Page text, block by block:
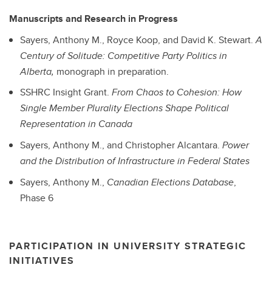
Manuscripts and Research in Progress
Sayers, Anthony M., Royce Koop, and David K. Stewart.A
Century of Solitude: Competitive Party Politics in
Alberta, monograph in preparation.
SSHRC Insight Grant. From Chaos to Cohesion: How
Single Member Plurality Elections Shape Political
Representation in Canada
Sayers, Anthony M., and Christopher Alcantara. Power
and the Distribution of Infrastructure in Federal States
Sayers, Anthony M., Canadian Elections Database,
Phase 6
PARTICIPATION IN UNIVERSITY STRATEGIC
INITIATIVES